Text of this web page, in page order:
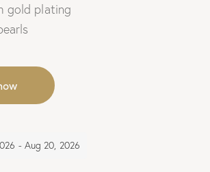
gold plating
- Aug 20, 2026